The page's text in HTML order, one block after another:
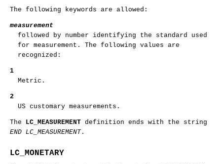
The following keywords are allowed:
measurement
followed by number identifying the standard used
for measurement. The following values are
recognized:
1
Metric.
2
US customary measurements.
The LC_MEASUREMENT definition ends with the string
END LC_MEASUREMENT.
LC_MONETARY